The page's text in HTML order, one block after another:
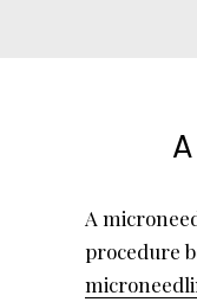
A
procedure